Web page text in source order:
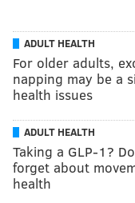
ADULT HEALTH
For older adults,
napping may be a
health issues
ADULT HEALTH
Taking a GLP-1?
forget about
health